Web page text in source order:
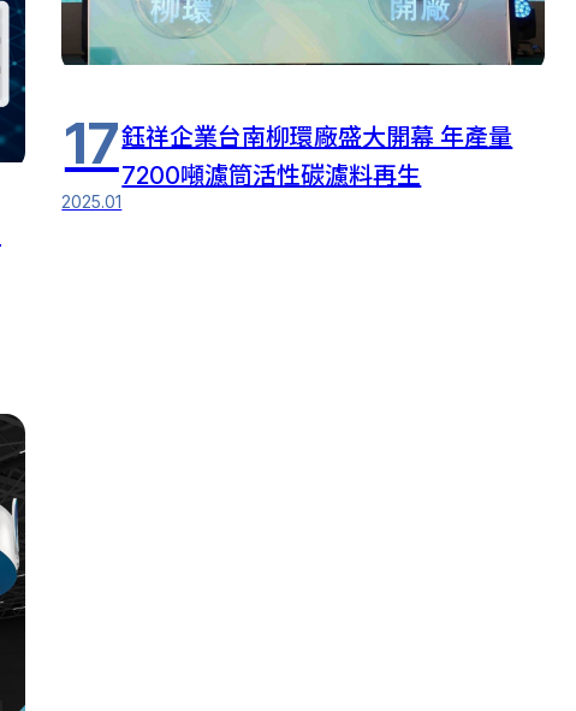
17
2025.01
鈺祥企業台南柳環廠盛大開幕 年產量
7200噸濾筒活性碳濾料再生